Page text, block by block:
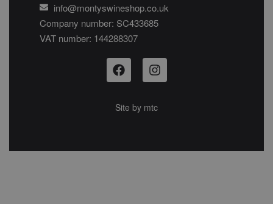
info@montyswineshop.co.uk
Company number: SC433685​
VAT number: 144288307​
Site by mtc